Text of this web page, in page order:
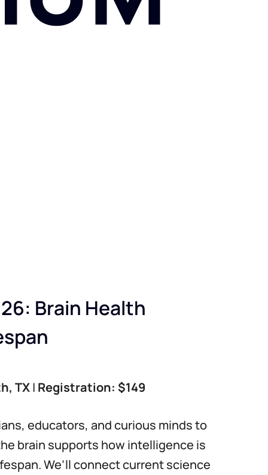
Brain Health
TX| Registration: $149
educators, and curious minds to
brain supports how intelligence is
We’ll connect current science